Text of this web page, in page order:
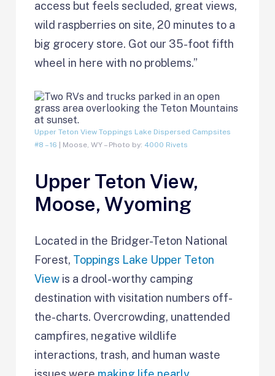
access but feels secluded, great views,
wild raspberries on site, 20 minutes to a
big grocery store. Got our 35-foot fifth
wheel in here with no problems.”
Upper Teton View Toppings Lake Dispersed Campsites
#8 – 16 | Moose, WY – Photo by: 4000 Rivets
Upper Teton View,
Moose, Wyoming
Located in the Bridger-Teton National
Forest, Toppings Lake Upper Teton
View is a drool-worthy camping
destination with visitation numbers off-
the-charts. Overcrowding, unattended
campfires, negative wildlife
interactions, trash, and human waste